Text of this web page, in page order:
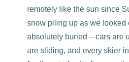
remotely like the sun since
snow piling up as we looked
absolutely buried – cars are
are sliding, and every skier